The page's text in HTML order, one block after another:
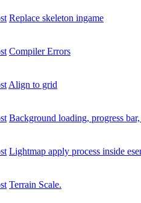
Replace skeleton ingame
Compiler Errors
Align to grid
Background loading, progress
Lightmap apply process inside
Terrain Scale.